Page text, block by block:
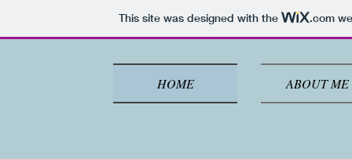
This site was designed with the .com
HOME ABOUT ME